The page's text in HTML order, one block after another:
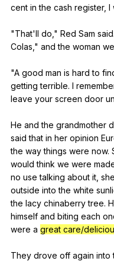
cent in the cash register, I
"That'll do ," Red Sam said
Colas," and the woman
"A good man is hard to
getting terrible. I
leave your screen door
He and the grandmother
said that in her opinion
the way things were now.
would think we were
no use talking about it she
outside into the white
the lacy chinaberry tree.
himself and biting each
were a great care/
They drove off again into